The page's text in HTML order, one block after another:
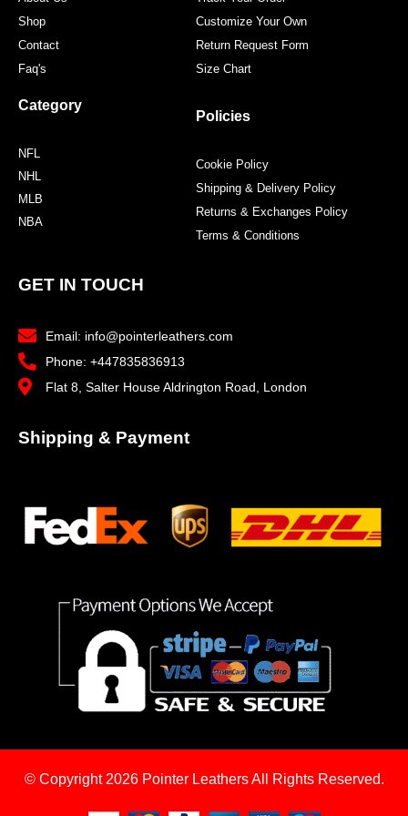
Shop
Contact
Faq's
Category
NFL
NHL
MLB
NBA
Customize Your Own
Return Request Form
Size Chart
Policies
Cookie Policy
Shipping & Delivery Policy
Returns & Exchanges Policy
Terms & Conditions
GET IN TOUCH
Email: info@pointerleathers.com
Phone: +447835836913
Flat 8, Salter House Aldrington Road, London
Shipping & Payment
© Copyright 2026 Pointer Leathers All Rights Reserved.